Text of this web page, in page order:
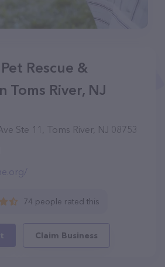
Rescue &
Toms River, NJ
Ste 11, Toms River, NJ 08753
74 people rated this
Claim Business